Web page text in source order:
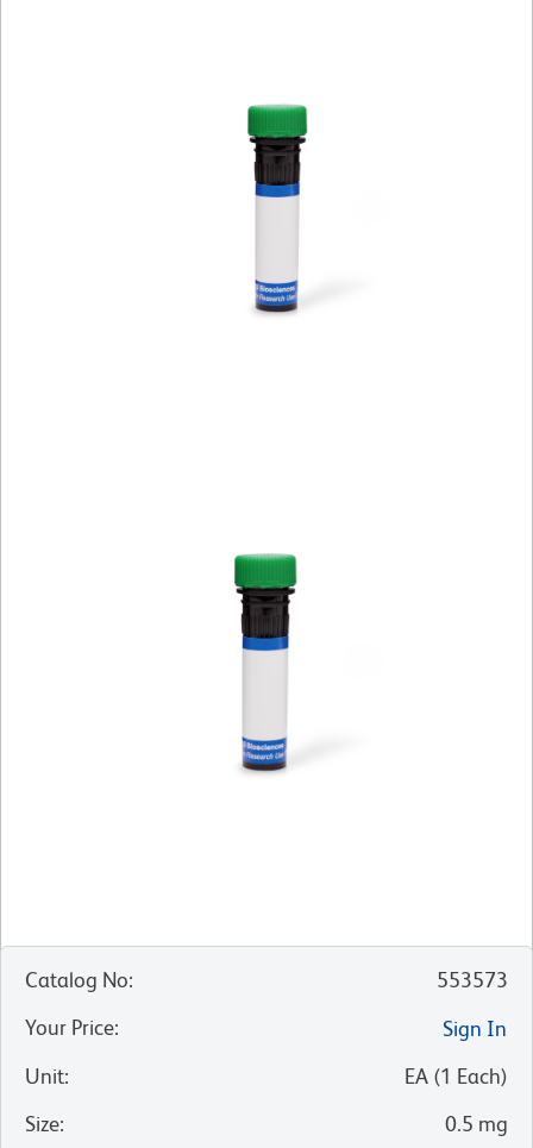
Catalog No:
553573
Your Price:
Sign In
Unit: EA (1 Each)
Size: 0.5 mg